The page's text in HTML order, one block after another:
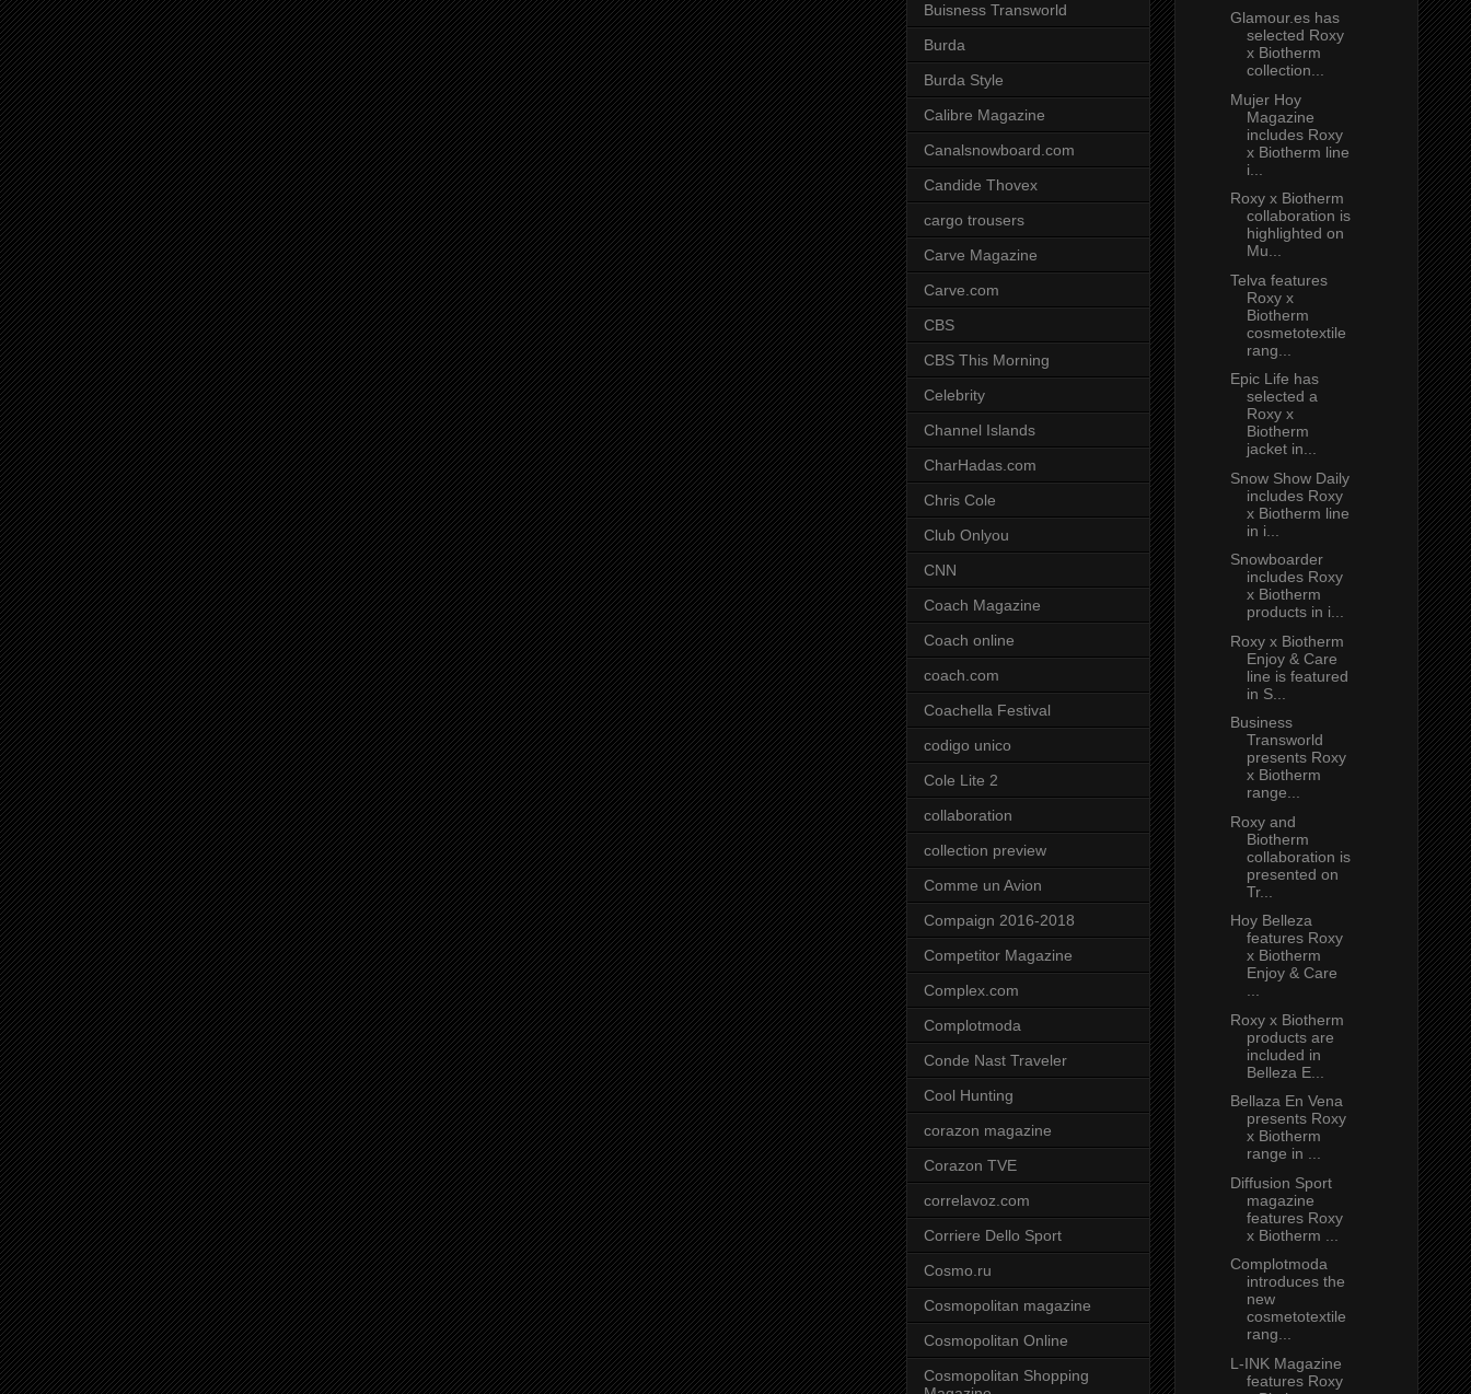
Buisness Transworld
Burda
Burda Style
Calibre Magazine
Canalsnowboard.com
Candide Thovex
cargo trousers
Carve Magazine
Carve.com
CBS
CBS This Morning
Celebrity
Channel Islands
CharHadas.com
Chris Cole
Club Onlyou
CNN
Coach Magazine
Coach online
coach.com
Coachella Festival
codigo unico
Cole Lite 2
collaboration
collection preview
Comme un Avion
Compaign 2016-2018
Competitor Magazine
Complex.com
Complotmoda
Conde Nast Traveler
Cool Hunting
corazon magazine
Corazon TVE
correlavoz.com
Corriere Dello Sport
Cosmo.ru
Cosmopolitan magazine
Cosmopolitan Online
Cosmopolitan Shopping
Glamour.es has
selected Roxy
x Biotherm
collection...
Mujer Hoy
Magazine
includes Roxy
x Biotherm line
i...
Roxy x Biotherm
collaboration is
highlighted on
Mu...
Telva features
Roxy x
Biotherm
cosmetotextile
rang...
Epic Life has
selected a
Roxy x
Biotherm
jacket in...
Snow Show Daily
includes Roxy
x Biotherm line
in i...
Snowboarder
includes Roxy
x Biotherm
products in i...
Roxy x Biotherm
Enjoy & Care
line is featured
in S...
Business
Transworld
presents Roxy
x Biotherm
range...
Roxy and
Biotherm
collaboration is
presented on
Tr...
Hoy Belleza
features Roxy
x Biotherm
Enjoy & Care
...
Roxy x Biotherm
products are
included in
Belleza E...
Bellaza En Vena
presents Roxy
x Biotherm
range in ...
Diffusion Sport
magazine
features Roxy
x Biotherm ...
Complotmoda
introduces the
new
cosmetotextile
rang...
L-INK Magazine
features Roxy